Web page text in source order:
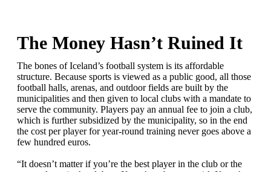
The Money Hasn’t Ruined It
The bones of Iceland’s football system is its affordable
structure. Because sports is viewed as a public good, all those
football halls, arenas, and outdoor fields are built by the
municipalities and then given to local clubs with a mandate to
serve the community. Players pay an annual fee to join a club,
which is further subsidized by the municipality, so in the end
the cost per player for year-round training never goes above a
few hundred euros.
“It doesn’t matter if you’re the best player in the club or the